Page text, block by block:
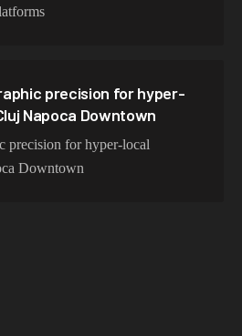
precision for hyper-
Napoca Downtown
precision for hyper-local
Downtown